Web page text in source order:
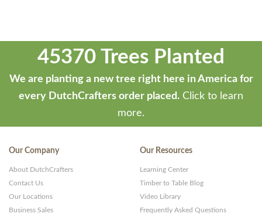
45370 Trees Planted
We are planting a new tree right here in America for
every DutchCrafters order placed. Click to learn
more.
Our Company
About DutchCrafters
Contact Us
Our Locations
Business Sales
Our Resources
Learning Center
Timber to Table Blog
Video Library
Frequently Asked Questions